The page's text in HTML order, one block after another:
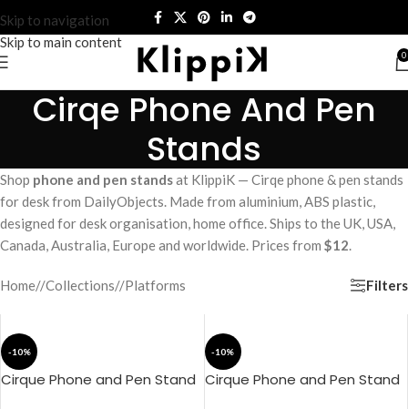
Skip to navigation
Skip to main content
0
Cirqe Phone And Pen
Stands
Shop phone and pen standsat KlippiK — Cirqe phone & pen stands
for desk from DailyObjects. Made from aluminium, ABS plastic,
designed for desk organisation, home office. Ships to the UK, USA,
Canada, Australia, Europe and worldwide. Prices from $12.
Home/ Collections/ Platforms Filters
-10%
Cirque Phone and Pen Stand
-10%
Cirque Phone and Pen Stand